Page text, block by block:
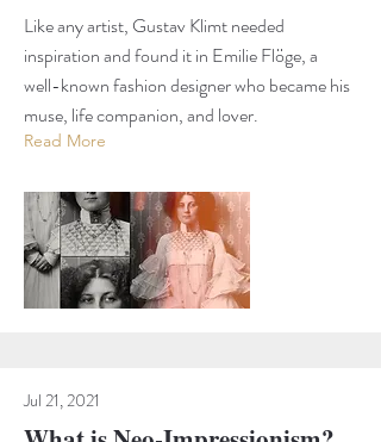
Like any artist, Gustav Klimt needed
inspiration and found it in Emilie Flöge, a
well-known fashion designer who became his
muse, life companion, and lover.
Read More
Jul 21, 2021